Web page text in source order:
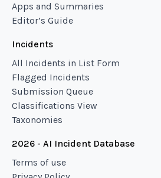
Apps and Summaries
Editor’s Guide
Incidents
All Incidents in List Form
Flagged Incidents
Submission Queue
Classifications View
Taxonomies
2026 - AI Incident Database
Terms of use